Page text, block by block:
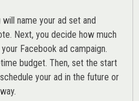
name your ad set and
Next, you decide how much
Facebook ad campaign.
budget. Then, set the start
your ad in the future or